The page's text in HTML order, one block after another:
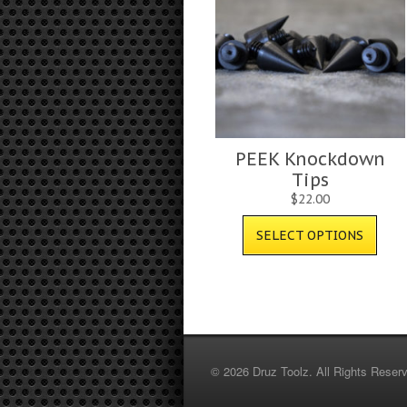
PEEK Knockdown
Tips
$22.00
SELECT OPTIONS
© 2026 Druz Toolz. All Rights